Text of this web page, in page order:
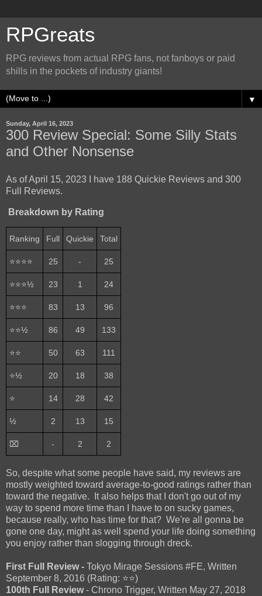
RPGreats
RPG reviews from actual RPG fans, not fanboys or paid
shills in the pockets of industry giants!
▼
Sunday, April 16, 2023
300 Review Special: Some Silly Stats
and Other Nonsense
As of April 15, 2023 I have 188 Quickie Reviews and 300
Full Reviews.
Breakdown by Rating
Ranking Full Quickie Total
⭐⭐⭐⭐ 25 - 25
⭐⭐⭐½ 23 1 24
⭐⭐⭐ 83 13 96
⭐⭐½ 86 49 133
⭐⭐ 50 63 111
⭐½ 20 18 38
⭐ 14 28 42
½ 2 13 15
⌧ - 2 2
So, despite what some people have said, my reviews are
mostly weighted toward average-to-good ratings rather than
toward the negative. It also helps that I don't go out of my
way to spend more time than I have to on sucky games,
because really, who has time for that? We're all gonna be
gone one day, might as well spend your life doing something
you enjoy rather than slogging through dreck.
First Full Review - Tokyo Mirage Sessions #FE, Written
September 8, 2016 (Rating: ⭐⭐)
100th Full Review- Chrono Trigger, Written May 27, 2018